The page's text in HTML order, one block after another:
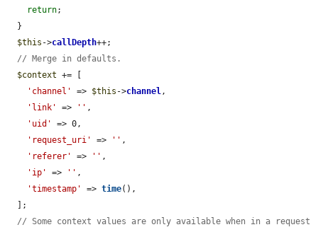
return;
$this ->callDepth++;
// Merge in defaults.
$context += [
'channel'
=> $this ->channel,
'link'
=> '' ,
'uid'
=> 0,
'request_uri'
=> '' ,
'referer'
=> '' ,
'ip'
=> '' ,
'timestamp'
=> time(),
// Some context values are only available when in a request